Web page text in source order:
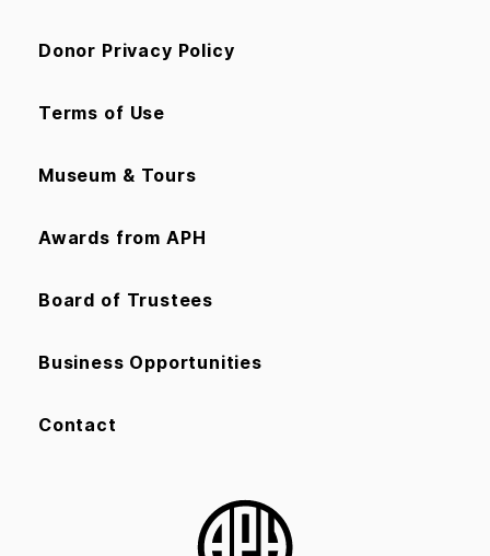
Donor Privacy Policy
Terms of Use
Museum & Tours
Awards from APH
Board of Trustees
Business Opportunities
Contact